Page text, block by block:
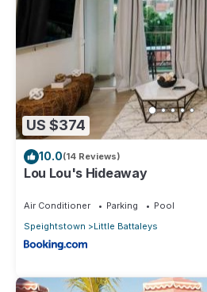
US $374
10.0(14 Reviews)
Lou Lou's Hideaway
Air Conditioner Parking
Pool
Speightstown
Little Battaleys